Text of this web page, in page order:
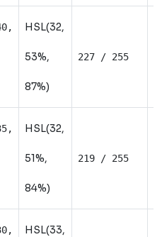
HSL(32,
53%,
87%)
227 / 255
HSL(32,
51%,
84%)
219 / 255
HSL(33,